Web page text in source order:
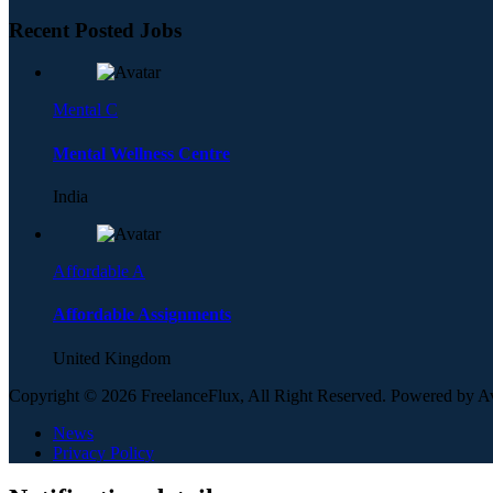
Recent Posted Jobs
Mental C
Mental Wellness Centre
India
Affordable A
Affordable Assignments
United Kingdom
Copyright © 2026 FreelanceFlux, All Right Reserved. Powered by
News
Privacy Policy